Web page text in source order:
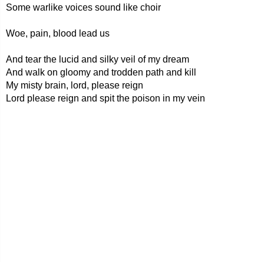
Some warlike voices sound like choir
Woe, pain, blood lead us
And tear the lucid and silky veil of my dream
And walk on gloomy and trodden path and kill
My misty brain, lord, please reign
Lord please reign and spit the poison in my vein